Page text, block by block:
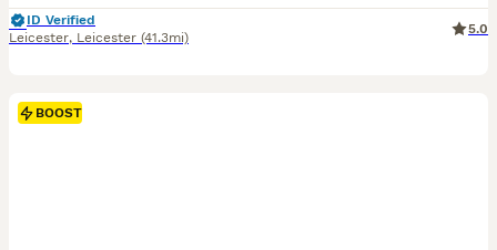
ID Verified
Leicester, Leicester (41.3mi)
5.0
BOOST